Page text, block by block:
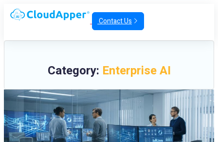
Contact Us
Category: Enterprise AI